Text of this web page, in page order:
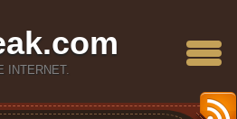
INTERNET.